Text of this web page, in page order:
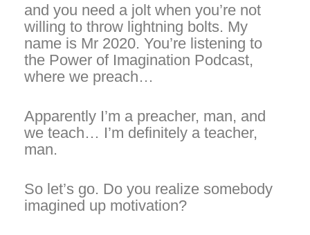
and you need a jolt when you’re not
willing to throw lightning bolts. My
name is Mr 2020. You’re listening to
the Power of Imagination Podcast,
where we preach…
Apparently I’m a preacher, man, and
we teach… I’m definitely a teacher,
man.
So let’s go. Do you realize somebody
imagined up motivation?